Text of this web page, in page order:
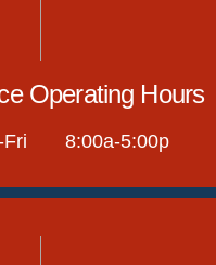
Operating Hours
Fri 8:00a-5:00p